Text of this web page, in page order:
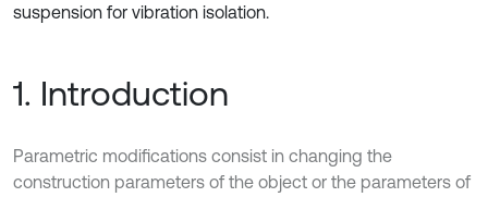
suspension for vibration isolation.
1. Introduction
Parametric modifications consist in changing the
construction parameters of the object or the parameters of